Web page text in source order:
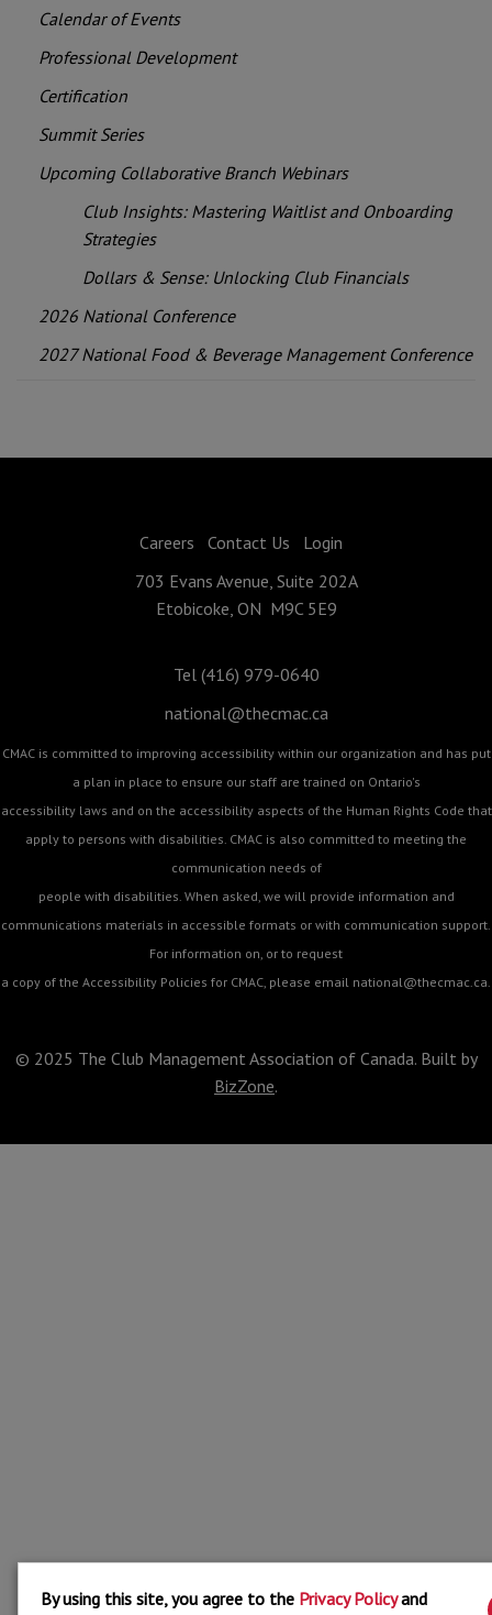
Calendar of Events
Professional Development
Certification
Summit Series
Upcoming Collaborative Branch Webinars
Club Insights: Mastering Waitlist and Onboarding
Strategies
Dollars & Sense: Unlocking Club Financials
2026 National Conference
2027 National Food & Beverage Management Conference
By using this site, you agree to the Privacy Policyand
Careers Contact Us
Login
703 Evans Avenue, Suite 202A
Etobicoke, ON M9C 5E9
Tel (416) 979-0640
national@thecmac.ca
CMAC is committed to improving accessibility within our organization and has put
a plan in place to ensure our staff are trained on Ontario's
accessibility laws and on the accessibility aspects of the Human Rights Code that
apply to persons with disabilities. CMAC is also committed to meeting the
communication needs of
people with disabilities. When asked, we will provide information and
communications materials in accessible formats or with communication support.
For information on, or to request
a copy of the Accessibility Policies for CMAC, please email national@thecmac.ca.
© 2025 The Club Management Association of Canada. Built by
BizZone.